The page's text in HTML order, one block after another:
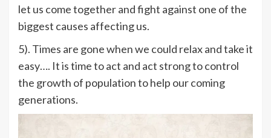
let us come together and fight against one of the
biggest causes affecting us.
5). Times are gone when we could relax and take it
easy…. It is time to act and act strong to control
the growth of population to help our coming
generations.